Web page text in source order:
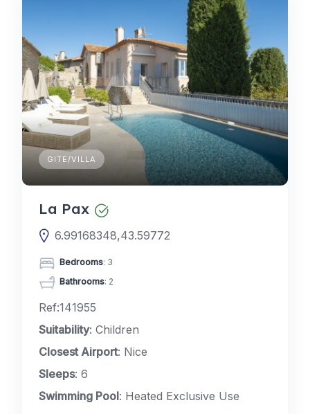
GITE/VILLA
La Pax
6.99168348,43.59772
Bedrooms: 3
Bathrooms: 2
Ref:141955
Suitability: Children
Closest Airport: Nice
Sleeps: 6
Swimming Pool: Heated Exclusive Use